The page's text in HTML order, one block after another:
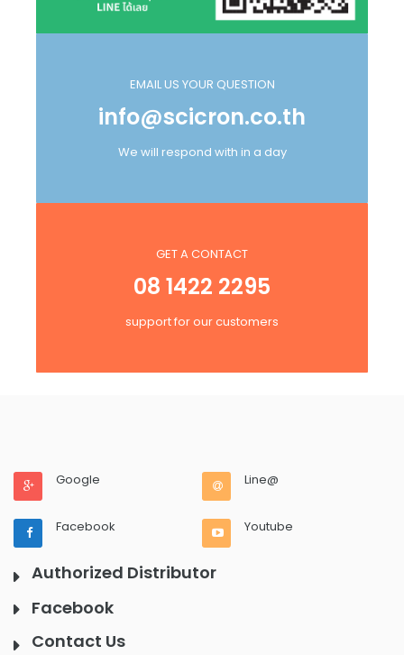
EMAIL US YOUR QUESTION
info@scicron.co.th
We will respond with in a day
GET A CONTACT
08 1422 2295
support for our customers
Google Line@
Facebook Youtube
Authorized Distributor
Facebook
Contact Us